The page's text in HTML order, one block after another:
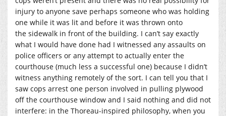
injury to anyone save perhaps someone who was holding
one while it was lit and before it was thrown onto
the sidewalk in front of the building. I can’t say exactly
what I would have done had I witnessed any assaults on
police officers or any attempt to actually enter the
courthouse (much less a successful one) because I didn’t
witness anything remotely of the sort. I can tell you that I
saw cops arrest one person involved in pulling plywood
off the courthouse window and I said nothing and did not
interfere: in the Thoreau-inspired philosophy, when you